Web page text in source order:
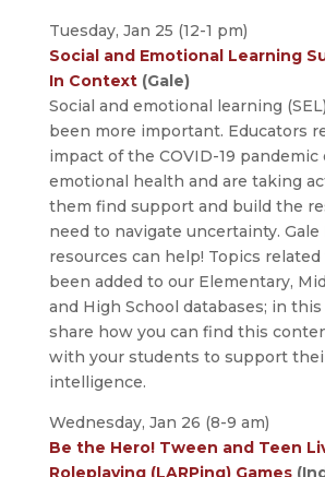
Tuesday, Jan 25 (12-1 pm)
Social and Emotional Learning
In Context(Gale)
Social and emotional learning
been more important. Educators
impact of the COVID-19 pandemic
emotional health and are taking
them find support and build the
need to navigate uncertainty.
resources can help! Topics related
been added to our Elementary,
and High School databases; in this
share how you can find this
with your students to support
intelligence.
Wednesday, Jan 26 (8-9 am)
Be the Hero! Tween and Teen
Roleplaying (LARPing) Games